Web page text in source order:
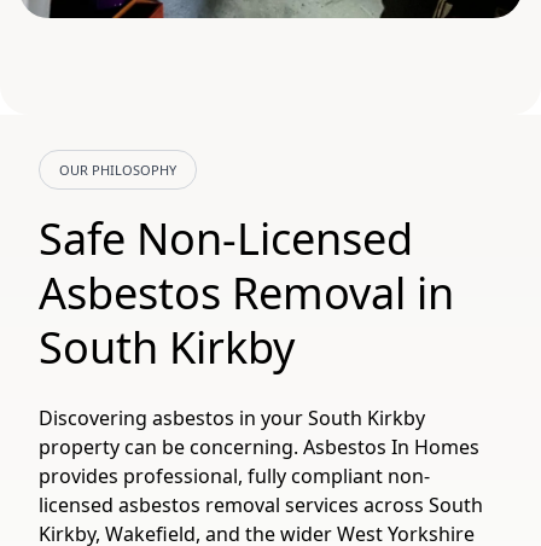
OUR PHILOSOPHY
Safe Non-Licensed
Asbestos Removal in
South Kirkby
Discovering asbestos in your South Kirkby
property can be concerning. Asbestos In Homes
provides professional, fully compliant non-
licensed asbestos removal services across South
Kirkby, Wakefield, and the wider West Yorkshire